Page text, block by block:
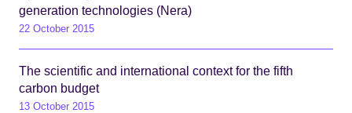
generation technologies (Nera)
22 October 2015
The scientific and international context for the fifth
carbon budget
13 October 2015